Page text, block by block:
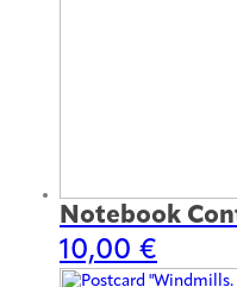
Notebook
10,00 €